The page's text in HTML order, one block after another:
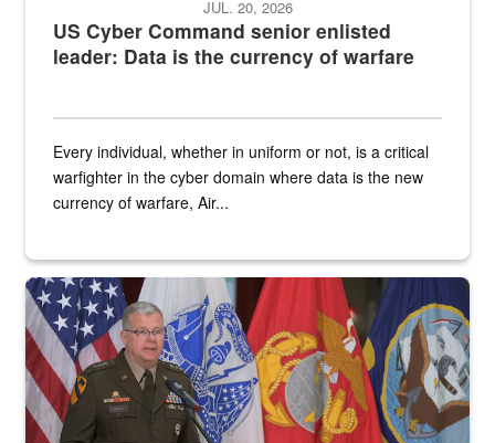
US Cyber Command senior enlisted
leader: Data is the currency of warfare
JUL. 20, 2026
Every individual, whether in uniform or not, is a critical
warfighter in the cyber domain where data is the new
currency of warfare, Air...
An Army Lieutenant General stands at a podium with military flags